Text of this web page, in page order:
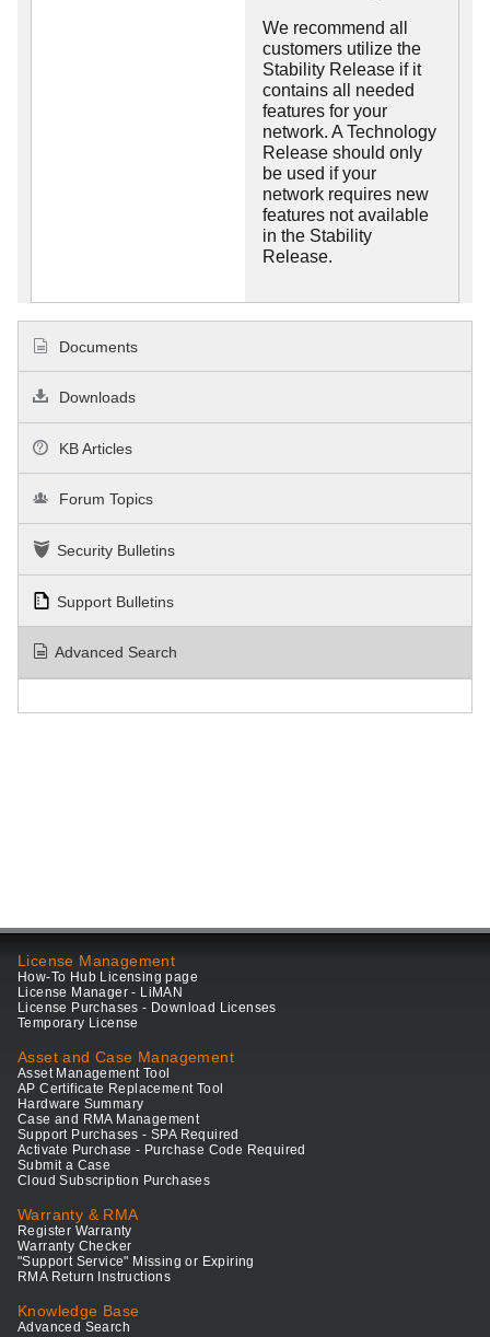
We recommend all
customers utilize the
Stability Release if it
contains all needed
features for your
network. A Technology
Release should only
be used if your
network requires new
features not available
in the Stability
Release.
Documents
Downloads
KB Articles
Forum Topics
Security Bulletins
Support Bulletins
Advanced Search
License Management
How-To Hub Licensing page
License Manager - LiMAN
License Purchases - Download Licenses
Temporary License
Asset and Case Management
Asset Management Tool
AP Certificate Replacement Tool
Hardware Summary
Case and RMA Management
Support Purchases - SPA Required
Activate Purchase - Purchase Code Required
Submit a Case
Cloud Subscription Purchases
Warranty & RMA
Register Warranty
Warranty Checker
"Support Service" Missing or Expiring
RMA Return Instructions
Knowledge Base
Advanced Search